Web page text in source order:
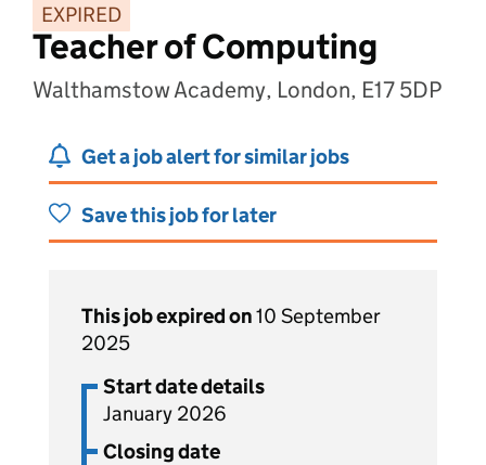
EXPIRED
Teacher of Computing
Walthamstow Academy, London, E17 5DP
Get a job alert for similar jobs
Save this job for later
This job expired on10 September
2025
Start date details
January 2026
Closing date